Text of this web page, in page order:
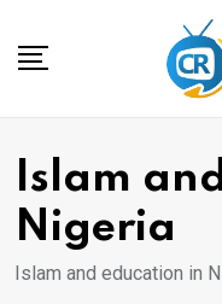
Islam
Nigeria
Islam and education in